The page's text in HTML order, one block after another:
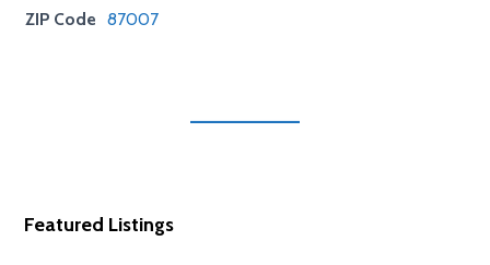
ZIP Code 87007
Featured Listings